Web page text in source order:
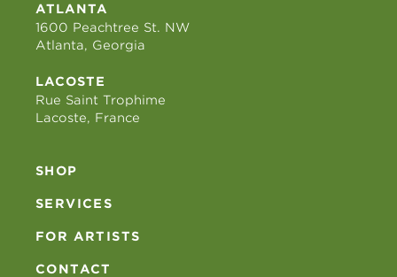
ATLANTA
1600 Peachtree St. NW
Atlanta, Georgia
LACOSTE
Rue Saint Trophime
Lacoste, France
SHOP
SERVICES
FOR ARTISTS
CONTACT